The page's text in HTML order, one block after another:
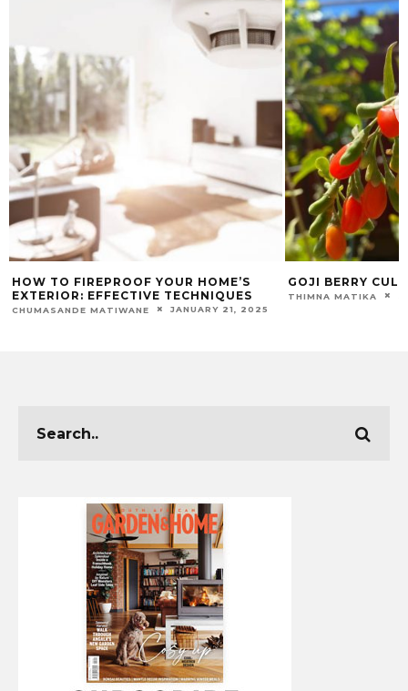
HOW TO FIREPROOF YOUR HOME’S
EXTERIOR: EFFECTIVE TECHNIQUES
CHUMASANDE MATIWANE JANUARY 21, 2025
GOJI BERRY
THIMNA MATIKA